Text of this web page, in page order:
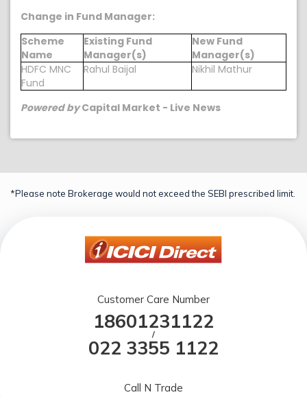
Change in Fund Manager:
Scheme
Name
Existing Fund
Manager(s)
New Fund
Manager(s)
HDFC MNC
Fund
Rahul Baijal Nikhil Mathur
Powered byCapital Market - Live News
*Please note Brokerage would not exceed the SEBI prescribed limit.
Customer Care Number
18601231122
/
022 3355 1122
Call N Trade